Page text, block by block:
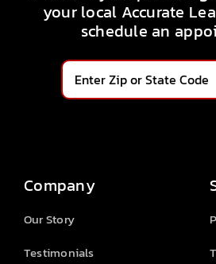
your local Accurate
schedule an
Company
Our Story
Testimonials